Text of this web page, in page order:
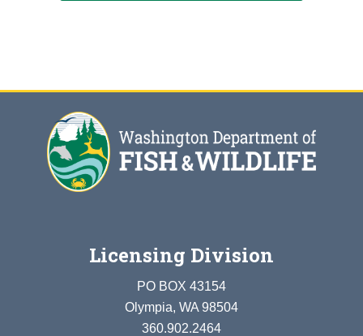
Licensing Division
PO BOX 43154
Olympia, WA 98504
360.902.2464